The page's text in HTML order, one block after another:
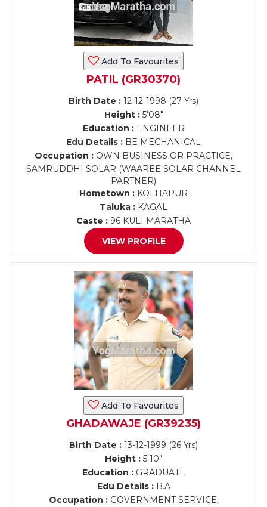
Add To Favourites
PATIL (GR30370)
Birth Date : 12-12-1998 (27 Yrs)
Height :5'08"
Education :ENGINEER
Edu Details : BE MECHANICAL
Occupation : OWN BUSINESS OR PRACTICE,
SAMRUDDHI SOLAR (WAAREE SOLAR CHANNEL
PARTNER)
Hometown : KOLHAPUR
Taluka : KAGAL
Caste : 96 KULI MARATHA
VIEW PROFILE
Add To Favourites
GHADAWAJE (GR39235)
Birth Date : 13-12-1999 (26 Yrs)
Height : 5'10"
Education :GRADUATE
Edu Details :B.A
Occupation :GOVERNMENT SERVICE,